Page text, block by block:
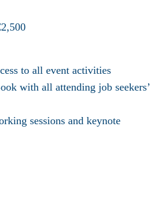
to all event activities
with all attending job seekers’
sessions and keynote